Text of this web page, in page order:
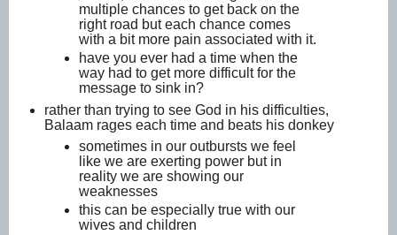
multiple chances to get back on the
right road but each chance comes
with a bit more pain associated with it.
have you ever had a time when the
way had to get more difficult for the
message to sink in?
rather than trying to see God in his difficulties,
Balaam rages each time and beats his donkey
sometimes in our outbursts we feel
like we are exerting power but in
reality we are showing our
weaknesses
this can be especially true with our
wives and children